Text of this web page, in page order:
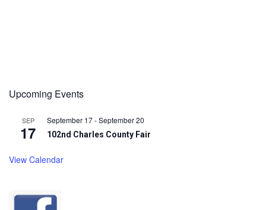
Upcoming Events
SEP
17
September 17-September 20
102nd Charles County Fair
View Calendar